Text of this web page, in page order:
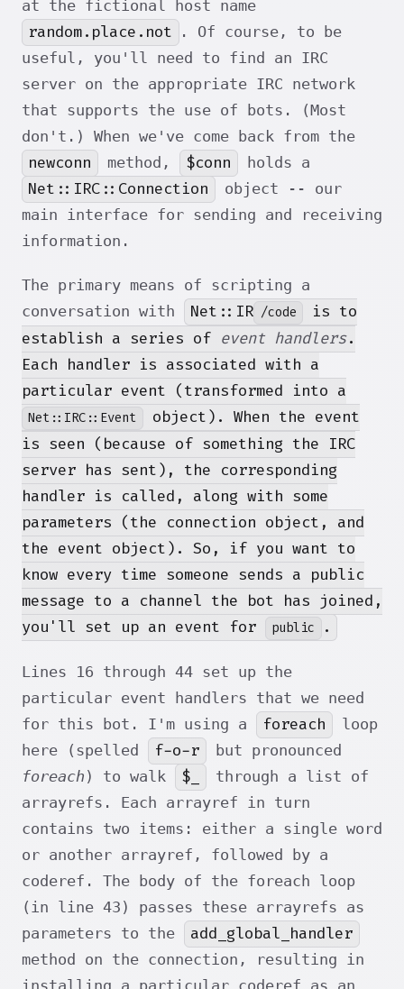
at the fictional host name
random.place.not
. Of course, to be
useful, you'll need to find an IRC
server on the appropriate IRC network
that supports the use of bots. (Most
don't.) When we've come back from the
newconn method, $conn holds a
Net::IRC::Connection
object -- our
main interface for sending and receiving
information.
The primary means of scripting a
conversation with
Net::IR /code
is to
establish a series of event handlers.
Each handler is associated with a
particular event (transformed into a
Net::IRC::Event
object). When the event
is seen (because of something the IRC
server has sent), the corresponding
handler is called, along with some
parameters (the connection object, and
the event object). So, if you want to
know every time someone sends a public
message to a channel the bot has joined,
you'll set up an event for
public .
Lines 16 through 44 set up the
particular event handlers that we need
for this bot. I'm using a
foreach
loop
here (spelled
f-o-r
but pronounced
foreach ) to walk $_
through a list of
arrayrefs. Each arrayref in turn
contains two items: either a single word
or another arrayref, followed by a
coderef. The body of the foreach loop
(in line 43) passes these arrayrefs as
parameters to the
add_global_handler
method on the connection, resulting in